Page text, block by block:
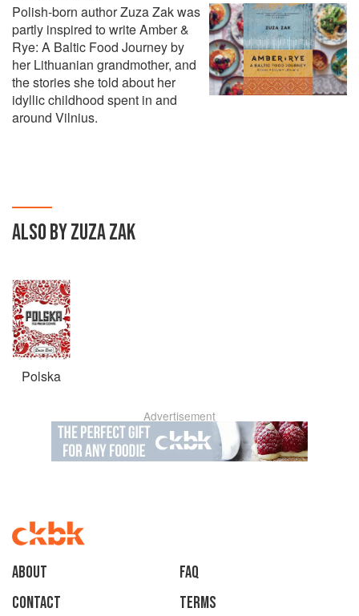
Polish-born author Zuza Zak was
partly inspired to write Amber &
Rye: A Baltic Food Journey by
her Lithuanian grandmother, and
the stories she told about her
idyllic childhood spent in and
around Vilnius.
ALSO BY ZUZA ZAK
Polska
Advertisement
About
faq
Contact
Terms